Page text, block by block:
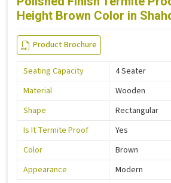
Height Brown Color in
Product Brochure
Seating Capacity
4 Seater
Material
Wooden
Shape
Rectangular
Is It Termite Proof
Yes
Color
Brown
Appearance
Modern